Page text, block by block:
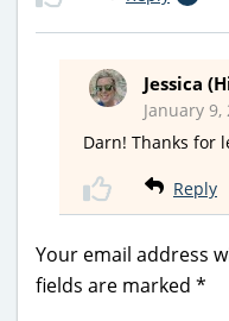
Jessica
January
Darn! Thanks for
Reply
Your email address
fields are marked *